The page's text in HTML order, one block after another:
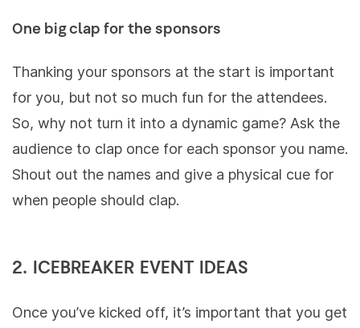
One big clap for the sponsors
Thanking your sponsors at the start is important
for you, but not so much fun for the attendees.
So, why not turn it into a dynamic game? Ask the
audience to clap once for each sponsor you name.
Shout out the names and give a physical cue for
when people should clap.
2. ICEBREAKER EVENT IDEAS
Once you’ve kicked off, it’s important that you get